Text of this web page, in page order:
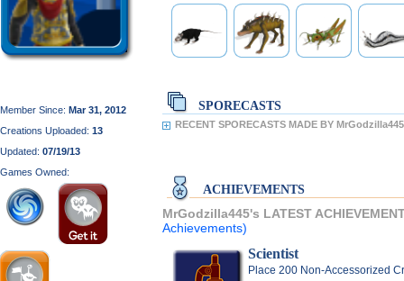
Member Since: Mar 31, 2012
Creations Uploaded: 13
Updated: 07/19/13
Games Owned:
SPORECASTS
RECENT SPORECASTS MADE BY
ACHIEVEMENTS
MrGodzilla445's LATEST
Achievements)
Scientist
Place 200 Non-Accessorized